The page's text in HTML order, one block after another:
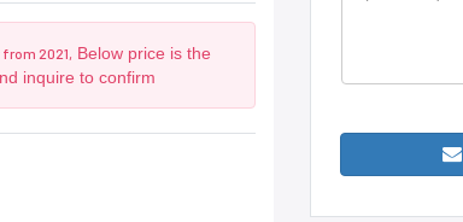
from 2021,
Below price is the
inquire to confirm